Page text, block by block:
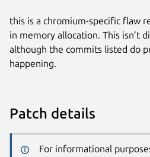
this is a chromium-specific flaw
in memory allocation. This isn’t
although the commits listed do
happening.
Patch details
For informational